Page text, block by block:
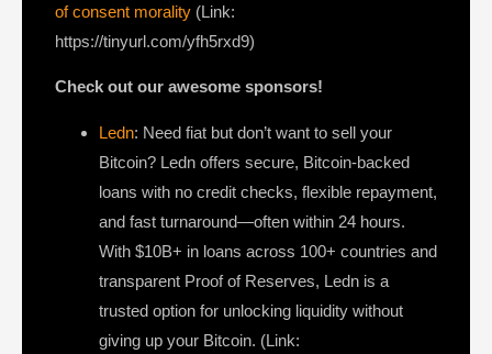
of consent morality (Link:
https://tinyurl.com/yfh5rxd9)
Check out our awesome sponsors!
Ledn: Need fiat but don’t want to sell your
Bitcoin? Ledn offers secure, Bitcoin-backed
loans with no credit checks, flexible repayment,
and fast turnaround—often within 24 hours.
With $10B+ in loans across 100+ countries and
transparent Proof of Reserves, Ledn is a
trusted option for unlocking liquidity without
giving up your Bitcoin. (Link: